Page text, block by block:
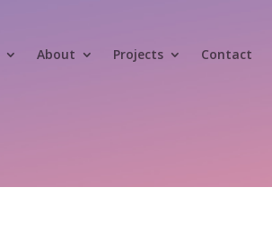
About Projects Contact